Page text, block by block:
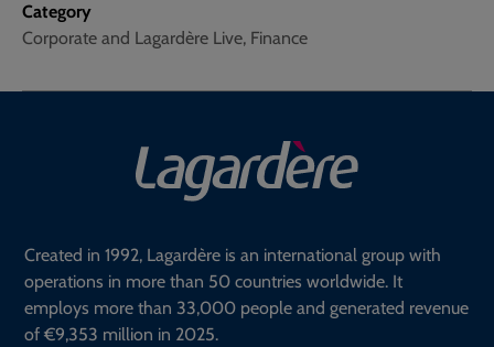
Category
Corporate and Lagardère Live, Finance
Created in 1992, Lagardère is an international group with
operations in more than 50 countries worldwide. It
employs more than 33,000 people and generated revenue
of €9,353 million in 2025.